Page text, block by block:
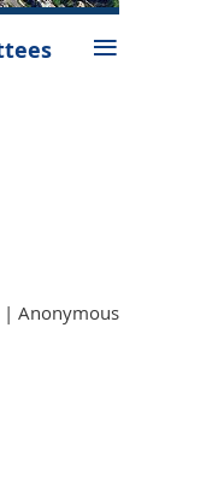
≡
| Anonymous